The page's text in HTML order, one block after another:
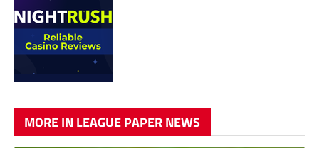
MORE IN LEAGUE PAPER NEWS